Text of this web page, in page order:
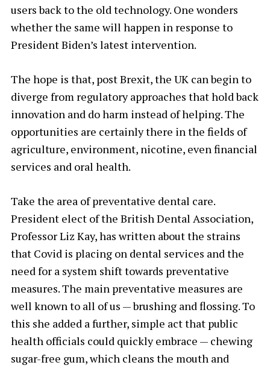
users back to the old technology. One wonders
whether the same will happen in response to
President Biden’s latest intervention.
The hope is that, post Brexit, the UK can begin to
diverge from regulatory approaches that hold back
innovation and do harm instead of helping. The
opportunities are certainly there in the fields of
agriculture, environment, nicotine, even financial
services and oral health.
Take the area of preventative dental care.
President elect of the British Dental Association,
Professor Liz Kay, has written about the strains
that Covid is placing on dental services and the
need for a system shift towards preventative
measures. The main preventative measures are
well known to all of us — brushing and flossing. To
this she added a further, simple act that public
health officials could quickly embrace — chewing
sugar-free gum, which cleans the mouth and